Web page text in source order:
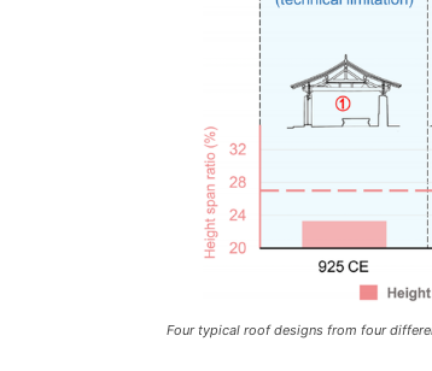
Four typical roof designs from four